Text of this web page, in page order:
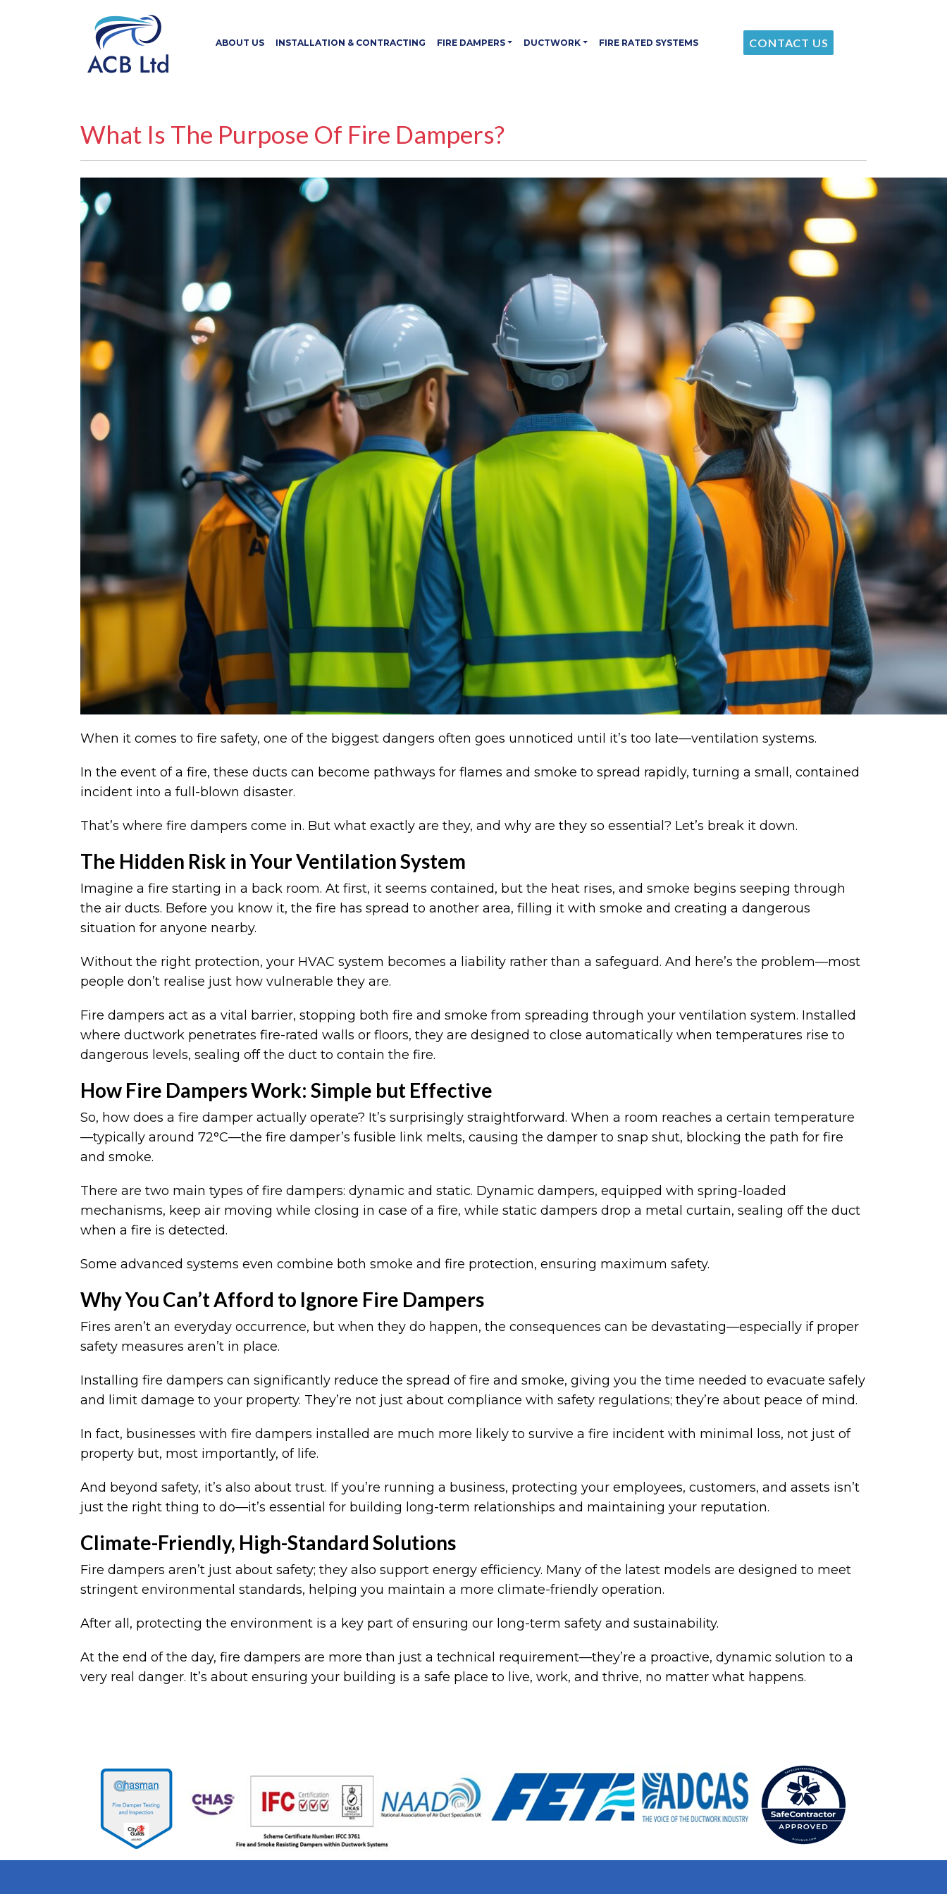
ABOUT US INSTALLATION & CONTRACTING FIRE DAMPERS DUCTWORK FIRE RATED SYSTEMS CONTACT US
What Is The Purpose Of Fire Dampers?
When it comes to fire safety, one of the biggest dangers often goes unnoticed until it’s too late—ventilation systems.
In the event of a fire, these ducts can become pathways for flames and smoke to spread rapidly, turning a small, contained
incident into a full-blown disaster.
That’s where fire dampers come in. But what exactly are they, and why are they so essential? Let’s break it down.
The Hidden Risk in Your Ventilation System
Imagine a fire starting in a back room. At first, it seems contained, but the heat rises, and smoke begins seeping through
the air ducts. Before you know it, the fire has spread to another area, filling it with smoke and creating a dangerous
situation for anyone nearby.
Without the right protection, your HVAC system becomes a liability rather than a safeguard. And here’s the problem—most
people don’t realise just how vulnerable they are.
Fire dampers act as a vital barrier, stopping both fire and smoke from spreading through your ventilation system. Installed
where ductwork penetrates fire-rated walls or floors, they are designed to close automatically when temperatures rise to
dangerous levels, sealing off the duct to contain the fire.
How Fire Dampers Work: Simple but Effective
So, how does a fire damper actually operate? It’s surprisingly straightforward. When a room reaches a certain temperature
—typically around 72°C—the fire damper’s fusible link melts, causing the damper to snap shut, blocking the path for fire
and smoke.
There are two main types of fire dampers: dynamic and static. Dynamic dampers, equipped with spring-loaded
mechanisms, keep air moving while closing in case of a fire, while static dampers drop a metal curtain, sealing off the duct
when a fire is detected.
Some advanced systems even combine both smoke and fire protection, ensuring maximum safety.
Why You Can’t Afford to Ignore Fire Dampers
Fires aren’t an everyday occurrence, but when they do happen, the consequences can be devastating—especially if proper
safety measures aren’t in place.
Installing fire dampers can significantly reduce the spread of fire and smoke, giving you the time needed to evacuate safely
and limit damage to your property. They’re not just about compliance with safety regulations; they’re about peace of mind.
In fact, businesses with fire dampers installed are much more likely to survive a fire incident with minimal loss, not just of
property but, most importantly, of life.
And beyond safety, it’s also about trust. If you’re running a business, protecting your employees, customers, and assets isn’t
just the right thing to do—it’s essential for building long-term relationships and maintaining your reputation.
Climate-Friendly, High-Standard Solutions
Fire dampers aren’t just about safety; they also support energy efficiency. Many of the latest models are designed to meet
stringent environmental standards, helping you maintain a more climate-friendly operation.
After all, protecting the environment is a key part of ensuring our long-term safety and sustainability.
At the end of the day, fire dampers are more than just a technical requirement—they’re a proactive, dynamic solution to a
very real danger. It’s about ensuring your building is a safe place to live, work, and thrive, no matter what happens.